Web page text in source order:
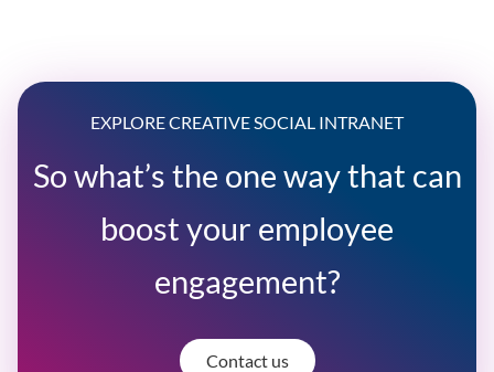
EXPLORE CREATIVE SOCIAL INTRANET
So what’s the one way that can
boost your employee
engagement?
Contact us